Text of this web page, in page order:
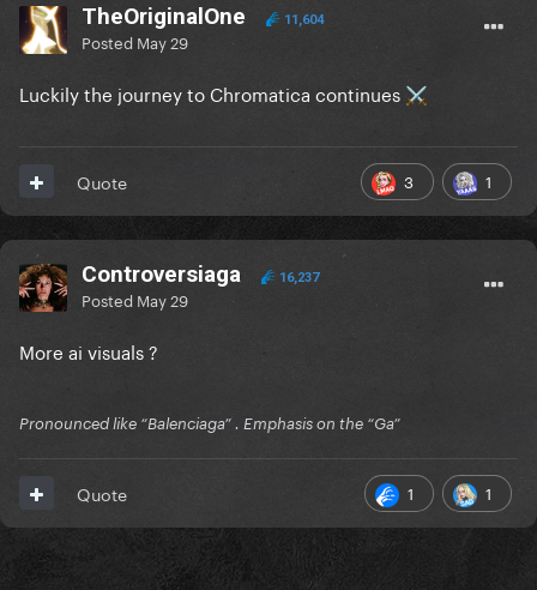
TheOriginalOne 11,604
Posted May 29
Luckily the journey to Chromatica continues ⚔️
3 1
Quote
Controversiaga 16,237
Posted May 29
More ai visuals ?
Pronounced like “Balenciaga” . Emphasis on the “Ga”
1 1
Quote